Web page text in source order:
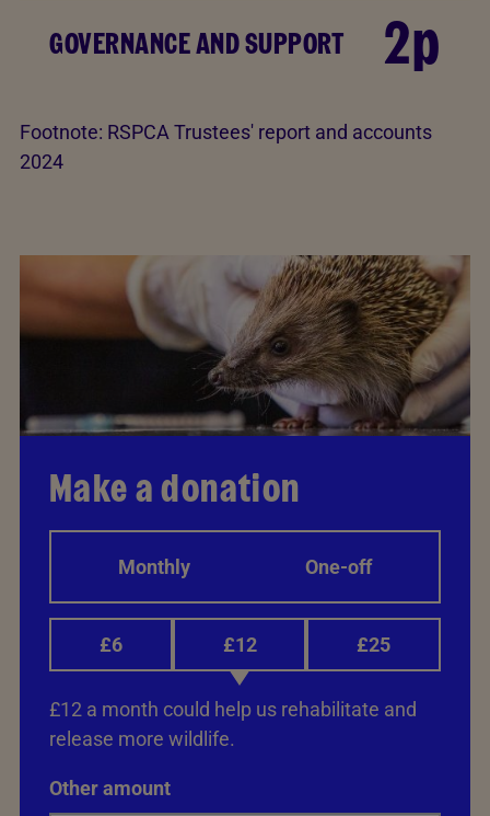
GOVERNANCE AND SUPPORT 2p
Footnote: RSPCA Trustees' report and accounts
2024
Make a donation
Monthly One-off
£6 £12 £25
£12 a month could help us rehabilitate and
release more wildlife.
Other amount